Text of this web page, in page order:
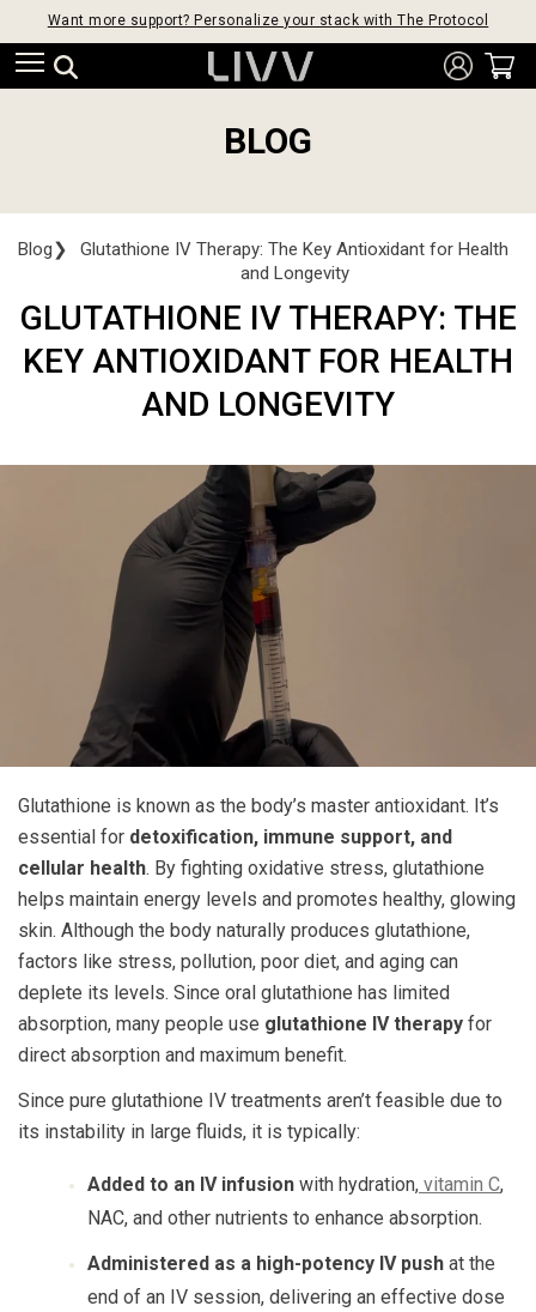
Want more support? Personalize your stack with The Protocol
BLOG
Blog❯
Glutathione IV Therapy: The Key Antioxidant for Health
and Longevity
GLUTATHIONE IV THERAPY: THE
KEY ANTIOXIDANT FOR HEALTH
AND LONGEVITY
Glutathione is known as the body’s master antioxidant. It’s
essential for detoxification, immune support, and
cellular health. By fighting oxidative stress, glutathione
helps maintain energy levels and promotes healthy, glowing
skin. Although the body naturally produces glutathione,
factors like stress, pollution, poor diet, and aging can
deplete its levels. Since oral glutathione has limited
absorption, many people use glutathione IV therapy for
direct absorption and maximum benefit.
Since pure glutathione IV treatments aren’t feasible due to
its instability in large fluids, it is typically:
Added to an IV infusion with hydration, vitamin C,
NAC, and other nutrients to enhance absorption.
Administered as a high-potency IV push at the
end of an IV session, delivering an effective dose